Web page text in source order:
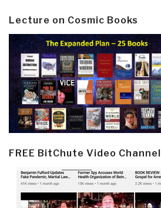
Lecture on Cosmic Books
FREE BitChute Video Channel